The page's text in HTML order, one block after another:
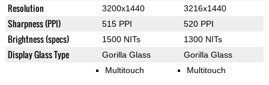
Resolution 3200x1440 3216x1440
Sharpness (PPI) 515 PPI 520 PPI
Brightness (specs) 1500 NITs 1300 NITs
Display Glass Type Gorilla Glass Gorilla Glass
Multitouch Multitouch